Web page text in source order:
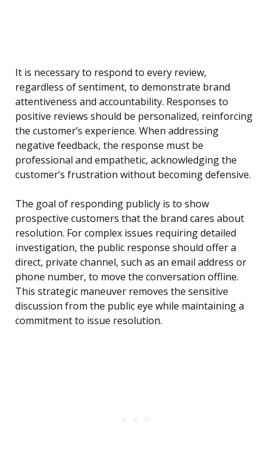
It is necessary to respond to every review,
regardless of sentiment, to demonstrate brand
attentiveness and accountability. Responses to
positive reviews should be personalized, reinforcing
the customer’s experience. When addressing
negative feedback, the response must be
professional and empathetic, acknowledging the
customer’s frustration without becoming defensive.
The goal of responding publicly is to show
prospective customers that the brand cares about
resolution. For complex issues requiring detailed
investigation, the public response should offer a
direct, private channel, such as an email address or
phone number, to move the conversation offline.
This strategic maneuver removes the sensitive
discussion from the public eye while maintaining a
commitment to issue resolution.